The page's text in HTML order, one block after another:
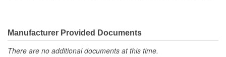
Manufacturer Provided Documents
There are no additional documents at this time.